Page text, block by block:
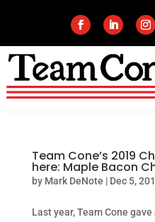
Team Cone’s 2019
here: Maple Bacon
by Mark DeNote | Dec 5,
Last year, Team Cone